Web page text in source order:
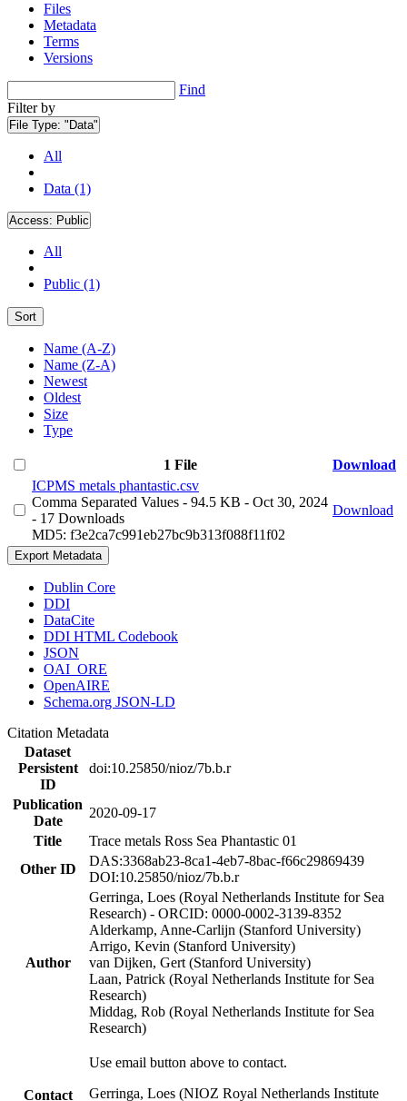
Files
Metadata
Terms
Versions
Find
Filter by
File Type: "Data"
All
Data (1)
Access: Public
All
Public (1)
Sort
Name (A-Z)
Name (Z-A)
Newest
Oldest
Size
Type
1 File
Download
ICPMS metals phantastic.csv
Comma Separated Values - 94.5 KB - Oct 30, 2024
- 17 Downloads
MD5: f3e2ca7c991eb27bc9b313f088f11f02
Download
Export Metadata
Dublin Core
DDI
DataCite
DDI HTML Codebook
JSON
OAI_ORE
OpenAIRE
Schema.org JSON-LD
Citation Metadata
Dataset
Persistent
ID
doi:10.25850/nioz/7b.b.r
Publication
Date
2020-09-17
Title
Trace metals Ross Sea Phantastic 01
Other ID
DAS:3368ab23-8ca1-4eb7-8bac-f66c29869439
DOI:10.25850/nioz/7b.b.r
Author
Gerringa, Loes (Royal Netherlands Institute for Sea
Research) - ORCID: 0000-0002-3139-8352
Alderkamp, Anne-Carlijn (Stanford University)
Arrigo, Kevin (Stanford University)
van Dijken, Gert (Stanford University)
Laan, Patrick (Royal Netherlands Institute for Sea
Research)
Middag, Rob (Royal Netherlands Institute for Sea
Research)
Contact
Use email button above to contact.
Gerringa, Loes (NIOZ Royal Netherlands Institute